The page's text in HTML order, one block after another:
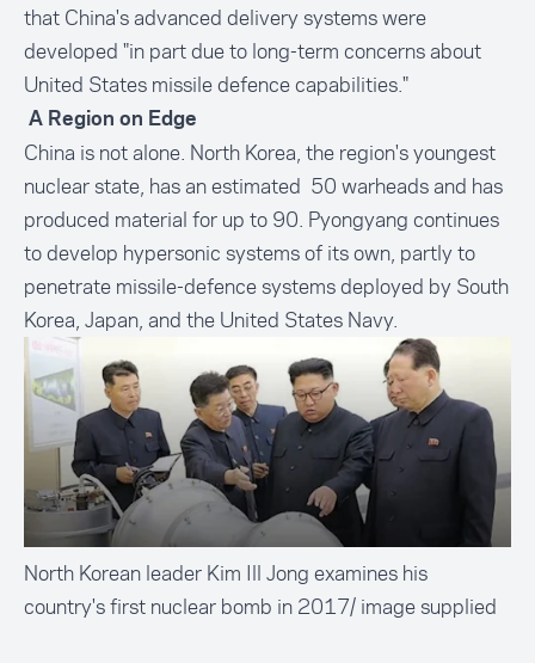
that China's advanced delivery systems were
developed "in part due to long-term concerns about
United States missile defence capabilities."
A Region on Edge
China is not alone. North Korea, the region's youngest
nuclear state, has an estimated 50 warheads and has
produced material for up to 90. Pyongyang continues
to develop hypersonic systems of its own, partly to
penetrate missile-defence systems deployed by South
Korea, Japan, and the United States Navy.
North Korean leader Kim Ill Jong examines his
country's first nuclear bomb in 2017/ image supplied